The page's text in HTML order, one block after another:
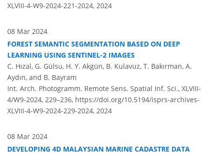
XLVIII-4-W9-2024-221-2024, 2024
08 Mar 2024
FOREST SEMANTIC SEGMENTATION BASED ON DEEP
LEARNING USING SENTINEL-2 IMAGES
C. Hızal, G. Gülsu, H. Y. Akgün, B. Kulavuz, T. Bakırman, A.
Aydın, and B. Bayram
Int. Arch. Photogramm. Remote Sens. Spatial Inf. Sci., XLVIII-
4/W9-2024, 229–236, https://doi.org/10.5194/isprs-archives-
XLVIII-4-W9-2024-229-2024, 2024
08 Mar 2024
DEVELOPING 4D MALAYSIAN MARINE CADASTRE DATA